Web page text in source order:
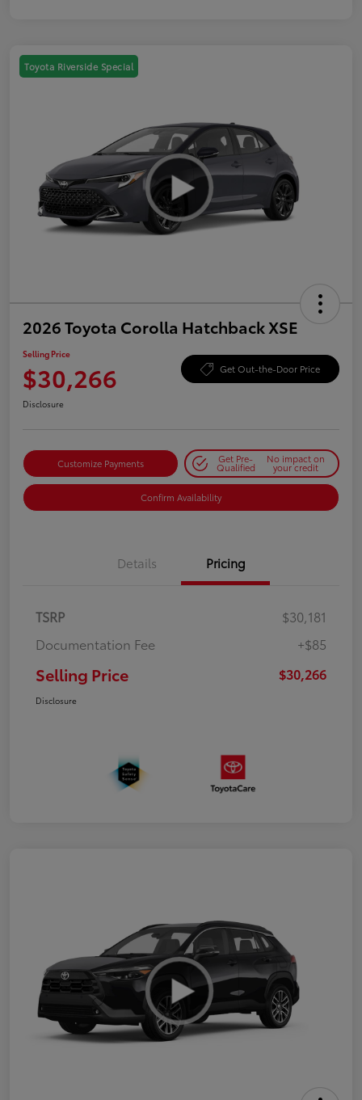
Toyota Riverside Special
2026 Toyota Corolla Hatchback XSE
Selling Price
$30,266 Get Out-the-Door Price
Disclosure
Customize Payments Get Pre-
Qualified
No impact on
your credit
Confirm Availability
Details Pricing
TSRP
$30,181
Documentation Fee
+$85
Selling Price $30,266
Disclosure